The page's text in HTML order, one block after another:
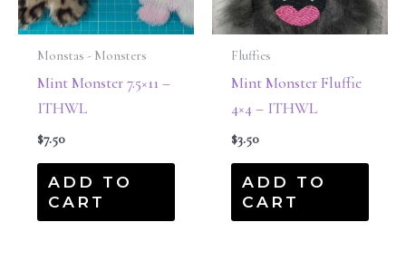
Monstas - Monsters
Mint Monster 7.5×11 –
ITHWL
$7.50
ADD TO
CART
Fluffies
Mint Monster Fluffie
4×4 – ITHWL
$3.50
ADD TO
CART